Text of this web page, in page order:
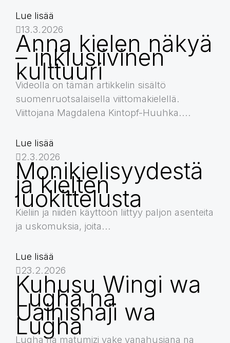
Lue lisää
13.3.2026
Anna kielen näkyä
– inklusiivinen
kulttuuri
Videolla on tämän artikkelin sisältö
suomenruotsalaisella viittomakielellä.
Viittojana Magdalena Kintopf-Huuhka....
Lue lisää
2.3.2026
Monikielisyydestä
ja kielten
luokittelusta
Kieliin ja niiden käyttöön liittyy paljon asenteita
ja uskomuksia, joita...
Lue lisää
23.2.2026
Kuhusu Wingi wa
Lugha na
Uainishaji wa
Lugha
Lugha na matumizi yake yanahusiana na